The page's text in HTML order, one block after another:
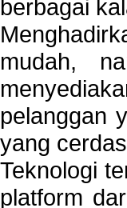
berbagai
mudah,
pelanggan
yang
Teknologi
platform